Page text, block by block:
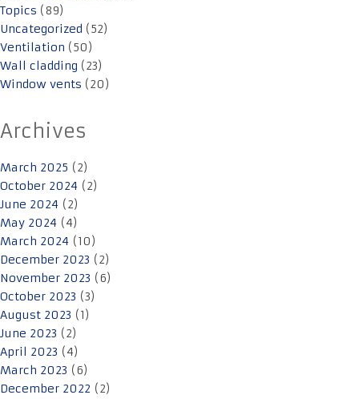
Topics (89)
Uncategorized (52)
Ventilation (50)
Wall cladding (23)
Window vents (20)
Archives
March 2025 (2)
October 2024 (2)
June 2024 (2)
May 2024 (4)
March 2024 (10)
December 2023 (2)
November 2023 (6)
October 2023 (3)
August 2023 (1)
June 2023 (2)
April 2023 (4)
March 2023 (6)
December 2022 (2)